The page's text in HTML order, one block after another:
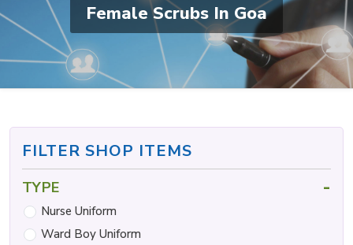
Female Scrubs In Goa
FILTER SHOP ITEMS
TYPE -
Nurse Uniform
Ward Boy Uniform